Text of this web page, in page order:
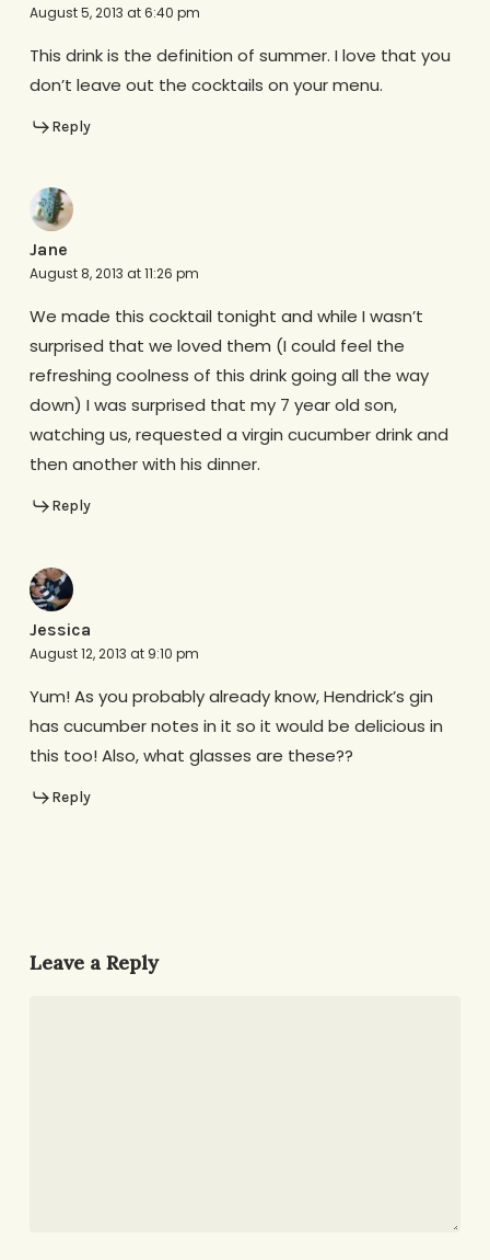
August 5, 2013 at 6:40 pm
This drink is the definition of summer. I love that you
don’t leave out the cocktails on your menu.
Reply
Jane
August 8, 2013 at 11:26 pm
We made this cocktail tonight and while I wasn’t
surprised that we loved them (I could feel the
refreshing coolness of this drink going all the way
down) I was surprised that my 7 year old son,
watching us, requested a virgin cucumber drink and
then another with his dinner.
Reply
Jessica
August 12, 2013 at 9:10 pm
Yum! As you probably already know, Hendrick’s gin
has cucumber notes in it so it would be delicious in
this too! Also, what glasses are these??
Reply
Leave a Reply